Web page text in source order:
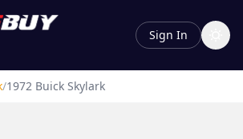
Sign In
/1972 Buick Skylark